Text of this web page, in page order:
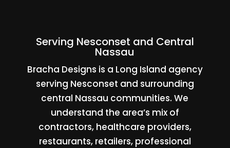
Serving Nesconset and Central
Nassau
Bracha Designs is a Long Island agency
serving Nesconset and surrounding
central Nassau communities. We
understand the area’s mix of
contractors, healthcare providers,
restaurants, retailers, professional